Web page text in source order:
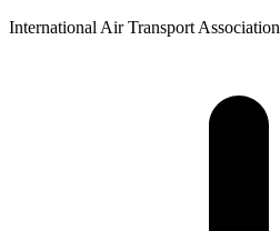
International Air Transport Association